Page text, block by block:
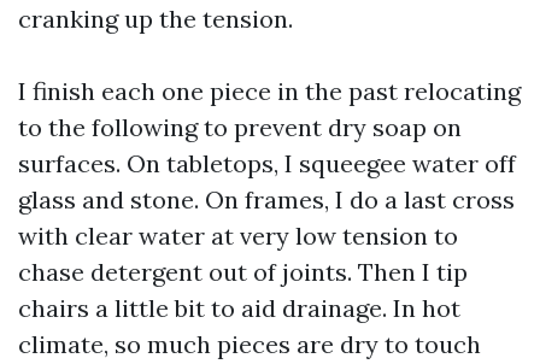
cranking up the tension.
I finish each one piece in the past relocating
to the following to prevent dry soap on
surfaces. On tabletops, I squeegee water off
glass and stone. On frames, I do a last cross
with clear water at very low tension to
chase detergent out of joints. Then I tip
chairs a little bit to aid drainage. In hot
climate, so much pieces are dry to touch